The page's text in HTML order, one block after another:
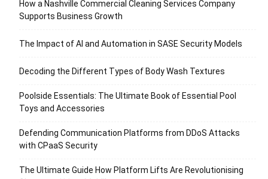
How a Nashville Commercial Cleaning Services Company
Supports Business Growth
The Impact of AI and Automation in SASE Security Models
Decoding the Different Types of Body Wash Textures
Poolside Essentials: The Ultimate Book of Essential Pool
Toys and Accessories
Defending Communication Platforms from DDoS Attacks
with CPaaS Security
The Ultimate Guide How Platform Lifts Are Revolutionising